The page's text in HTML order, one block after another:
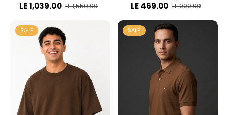
LE 1,039.00 LE 1,550.00 LE 469.00 LE 999.00
SALE SALE